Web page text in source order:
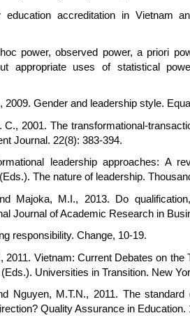
accreditation in Vietnam
power, observed power, a priori
appropriate uses of statistical
2009. Gender and leadership style.
2001. The transformational-
Journal. 22(8): 383-394.
leadership approaches: A
The nature of leadership.
Majoka, M.I., 2013. Do
Journal of Academic Research in
responsibility. Change, 10-19.
2011. Vietnam: Current Debates on
Universities in Transition. New
Nguyen, M.T.N., 2011. The
Quality Assurance in Education.